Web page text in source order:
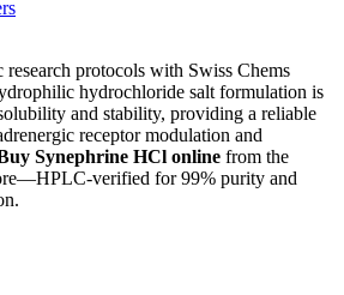
protocols with Swiss Chems
hydrochloride salt formulation is
and stability, providing a reliable
receptor modulation and
Synephrine HCl online from the
verified for 99% purity and